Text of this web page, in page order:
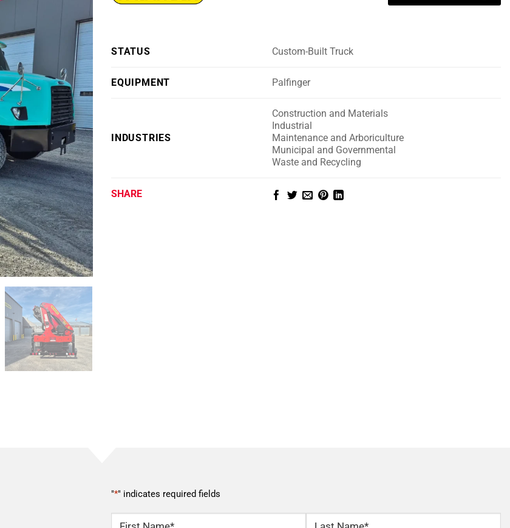
STATUS Custom-Built Truck
EQUIPMENT Palfinger
INDUSTRIES
Construction and Materials
Industrial
Maintenance and Arboriculture
Municipal and Governmental
Waste and Recycling
SHARE
"*" indicates required fields
NAME *